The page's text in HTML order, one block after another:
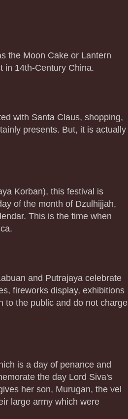
the Moon Cake or Lantern
in 14th-Century China.
with Santa Claus, shopping,
presents. But, it is actually
Korban), this festival is
of the month of Dzulhijjah,
This is the time when
and Putrajaya celebrate
fireworks display, exhibitions
to the public and do not charge
is a day of penance and
the day Lord Siva's
her son, Murugan, the vel
large army which were